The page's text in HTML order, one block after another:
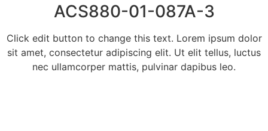
ACS880-01-087A-3
Click edit button to change this text. Lorem ipsum dolor
sit amet, consectetur adipiscing elit. Ut elit tellus, luctus
nec ullamcorper mattis, pulvinar dapibus leo.